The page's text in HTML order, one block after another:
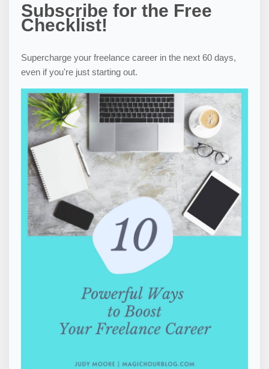
Subscribe for the Free
Checklist!
Supercharge your freelance career in the next 60 days,
even if you're just starting out.